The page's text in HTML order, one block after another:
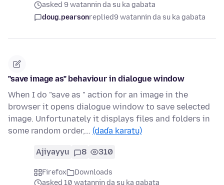
asked 9 watannin da su ka gabata
doug.pearsonreplied9 watannin da su ka gabata
"save image as" behaviour in dialogue window
When I do "save as " action for an image in the
browser it opens dialogue window to save selected
image. Unfortunately it displays files and folders in
some random order,… (daɗa karatu)
Ajiyayyu 8 310
Firefox
Downloads
asked 10 watannin da su ka gabata